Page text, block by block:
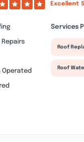
Excellent
Operated
Services
Roof
Roof